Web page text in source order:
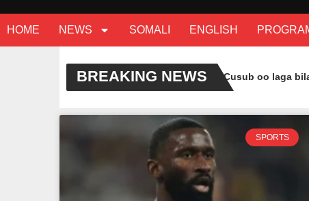
HOME NEWS SOMALI ENGLISH
BREAKING NEWS
( Sawiro ) Casharo Cusub oo laga
SPORTS